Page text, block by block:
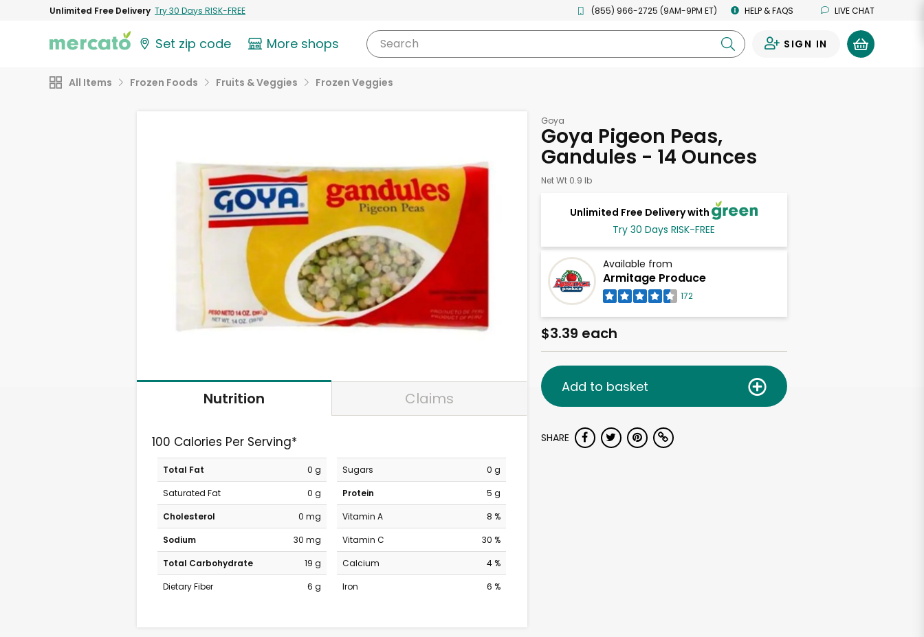
Unlimited Free Delivery Try 30 Days RISK-FREE (855) 966-2725 (9AM-9PM ET) HELP & FAQS LIVE CHAT
Set zip code More shops Search SIGN IN
All Items Frozen Foods Fruits & Veggies Frozen Veggies
Nutrition Claims
100 Calories Per Serving*
Total Fat
0 g
Saturated Fat
0 g
Cholesterol
0 mg
Sodium
30 mg
Total Carbohydrate
19 g
Dietary Fiber
6 g
Sugars
0 g
Protein
5 g
Vitamin A
8 %
Vitamin C
30 %
Calcium
4 %
Iron
6 %
Goya
Goya Pigeon Peas,
Gandules - 14 Ounces
Net Wt 0.9 lb
Unlimited Free Delivery with
Try 30 Days RISK-FREE
Available from
Armitage Produce
172
$3.39 each
Add to basket
SHARE